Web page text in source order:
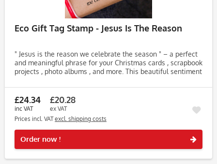
Eco Gift Tag Stamp - Jesus Is The Reason
" Jesus is the reason we celebrate the season " – a perfect
and meaningful phrase for your Christmas cards , scrapbook
projects , photo albums , and more. This beautiful sentiment
£24.34
inc VAT
£20.28
ex VAT
Prices incl. VATexcl. shipping costs
Order now !